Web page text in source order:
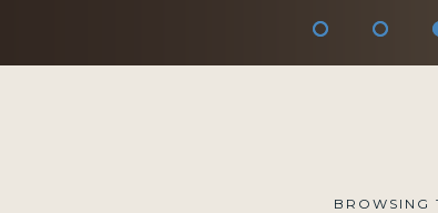
BROWSING